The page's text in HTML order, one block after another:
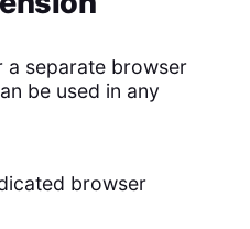
a separate browser
be used in any
browser